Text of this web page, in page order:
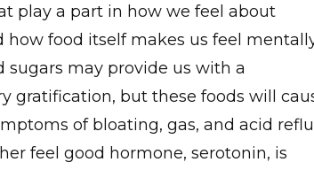
play a part in how we feel about
food itself makes us feel
sugars may provide us with a
gratification, but these foods will
of bloating, gas, and acid
feel good hormone, serotonin, is